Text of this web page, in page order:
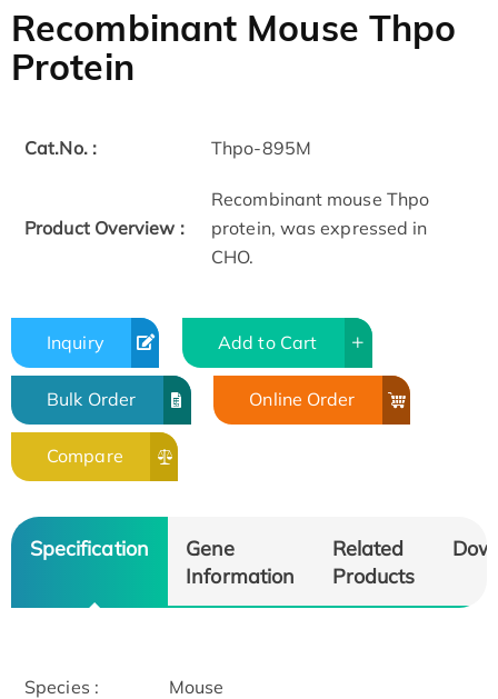
Recombinant Mouse Thpo
Protein
Cat.No. : Thpo-895M
Product Overview :
Recombinant mouse Thpo
protein, was expressed in
CHO.
Inquiry Add to Cart
Bulk Order Online Order
Compare
Specification
Gene
Information
Related
Products
Species : Mouse